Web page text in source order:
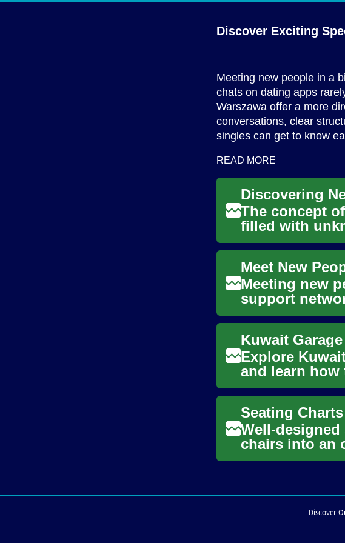
Discover Exciting
Meeting new people in a
chats on dating apps
Warszawa offer a more
conversations, clear
singles can get to know
READ MORE
The concept
filled with
consumers for
Meeting new
support
Explore
and learn how
with
Seating
Well-
chairs into an
supports
Discover